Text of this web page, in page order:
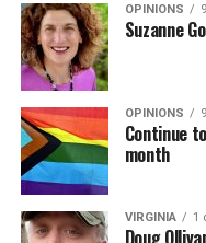
OPINIONS
Suzanne
OPINIONS
Continue
month
VIRGINIA 1
Doug